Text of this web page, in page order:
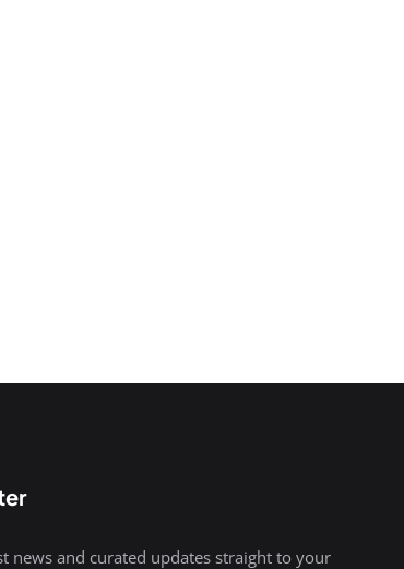
news and curated updates straight to your